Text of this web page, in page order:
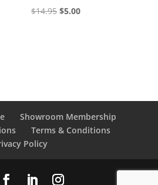
$14.95 Original
$5.00Current
Showroom Membership
Terms & Conditions
Policy